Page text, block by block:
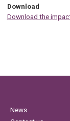
Download
Download the
News